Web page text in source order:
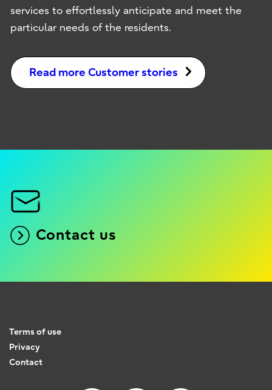
services to effortlessly anticipate and meet the
particular needs of the residents.
Read more Customer stories
Contact us
Terms of use
Privacy
Contact